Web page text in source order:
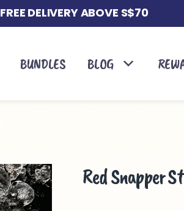
FREE DELIVERY ABOVE S$70
BUNDLES BLOG
Red Snapper